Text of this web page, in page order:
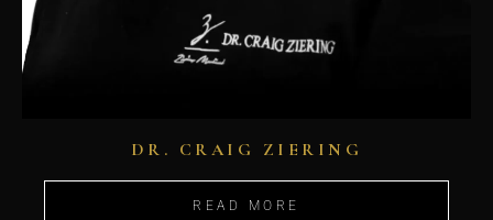
DR. CRAIG ZIERING
READ MORE